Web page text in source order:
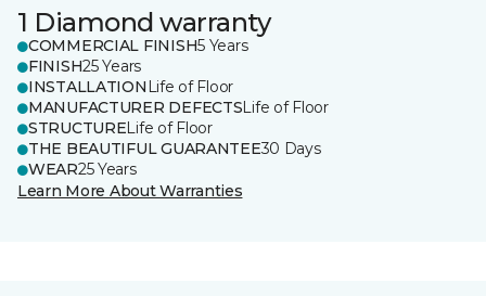
1 Diamond warranty
COMMERCIAL FINISH5 Years
FINISH25 Years
INSTALLATION Life of Floor
MANUFACTURER DEFECTSLife of Floor
STRUCTURELife of Floor
THE BEAUTIFUL GUARANTEE30 Days
WEAR25 Years
Learn More About Warranties